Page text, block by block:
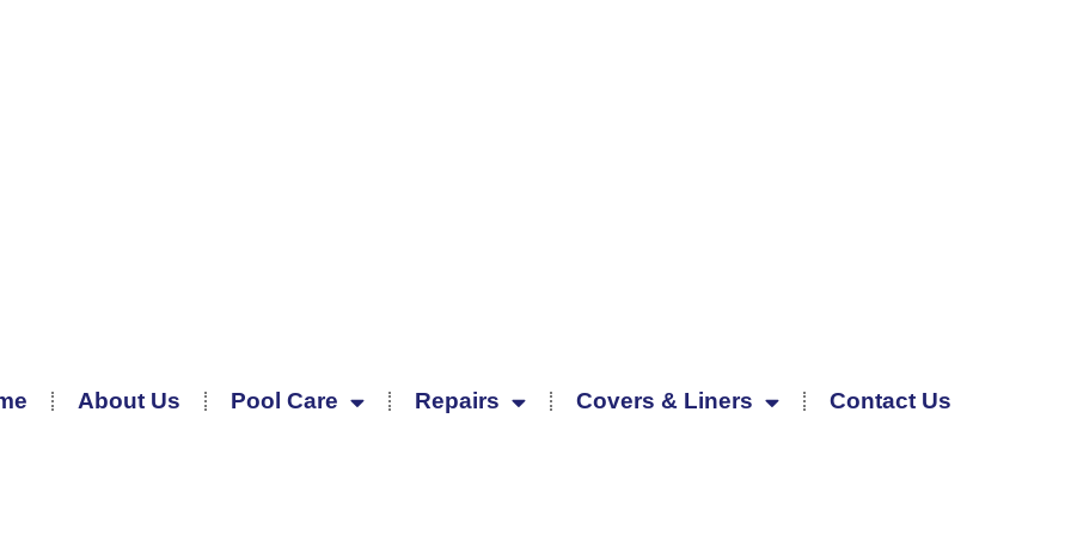
About Us Pool Care Repairs Covers & Liners Contact Us